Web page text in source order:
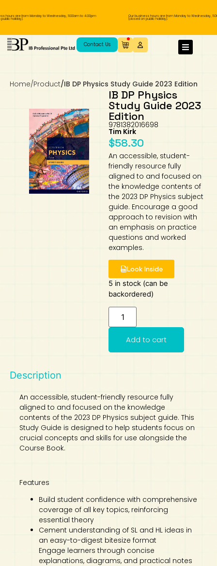
hours are from Monday to Wednesday, 11.00am to 4.00pm
holiday).
Our business hours are from Monday to Wednesday,
(closed on public holiday).
Contact Us
Home/Product/IB DP Physics Study Guide 2023 Edition
IB DP Physics
Study Guide 2023
Edition
9781382016698
Tim Kirk
$58.30
An accessible, student-
friendly resource fully
aligned to and focused on
the knowledge contents of
the 2023 DP Physics subject
guide. Encourage a good
approach to revision with
an emphasis on practice
questions and worked
examples.
Look Inside
5 in stock (can be
backordered)
Add to cart
Description
An accessible, student-friendly resource fully
aligned to and focused on the knowledge
contents of the 2023 DP Physics subject guide. This
Study Guide is designed to help students focus on
crucial concepts and skills for use alongside the
Course Book.
Features
Build student confidence with comprehensive
coverage of all key topics, reinforcing
essential theory
Cement understanding of SL and HL ideas in
an easy-to-digest bitesize format
Engage learners through concise
explanations, diagrams, and practical notes
IB Diploma
IB Literature
Extended Essay
Studies in Language & Literature
Language A: Language & Literature
Language Acquisition
IBDP Chinese B
IBDP Spanish B
IBDP French B
Language AB Initio
Individual & Societies
Business
History
Geography
Global Politics
Psychology
Science
MYP Language Acquisition
MYP Mathematics
MYP Individual & Societies
MYP Science
IGCSE
IGCSE Humanities
Business
History
Geography
First Language
Foreign Language
IGCSE Mathematics
IGCSE Sciences and Computer Science
Cambridge Lower Secondary
Lower Sec English
Lower Sec Science
Chinese Made Easy
Book 1 to 7
Easy Steps To Chinese
IB Literature Books
Secondary School Textbooks
Secondary 1
Secondary 3
Secondary 4
Primary School Textbooks
Primary 1
Primary 3
Primary 4
Primary 5
Primary 6
Nexus International
Year 10 / 11
Hwa Chong International School
Year 1
Year 3
Year 4 Pre-IB
Year 4 IGCSE
NUS High School
Year 1
Year 3
Year 4
Year 5 and 6
Madrasah Aljunied Al-Islamiah
Sec 3 Pre-IBDP
Pre-U 1 & Pre-U 2 IBDP